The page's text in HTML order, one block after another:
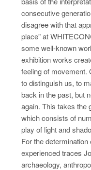
consecutive
disagree with that
place” at
some well-known
exhibition works
feeling of movement.
to distinguish us, to
back in the past, but
again. This takes the
which consists of
play of light and
For the
experienced traces
archaeology,